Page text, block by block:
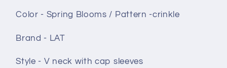
Color - Spring Blooms / Pattern -crinkle
Brand - LAT
Style - V neck with cap sleeves